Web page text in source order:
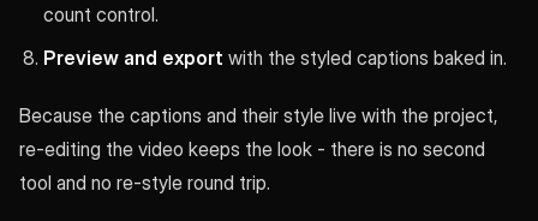
count control.
Preview and export with the styled captions baked in.
Because the captions and their style live with the project,
re-editing the video keeps the look - there is no second
tool and no re-style round trip.